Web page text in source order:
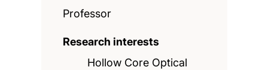
Professor
Research interests
Hollow Core Optical